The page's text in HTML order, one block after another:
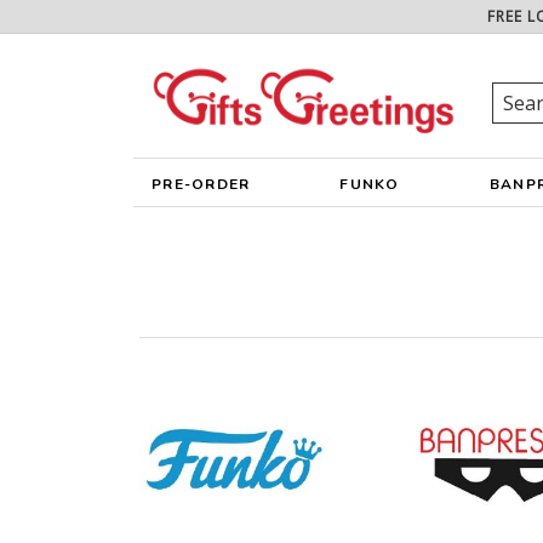
FREE
PRE-ORDER FUNKO